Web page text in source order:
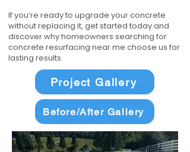
If you’re ready to upgrade your concrete
without replacing it, get started today and
discover why homeowners searching for
concrete resurfacing near me choose us for
lasting results.
Project Gallery
Before/After Gallery